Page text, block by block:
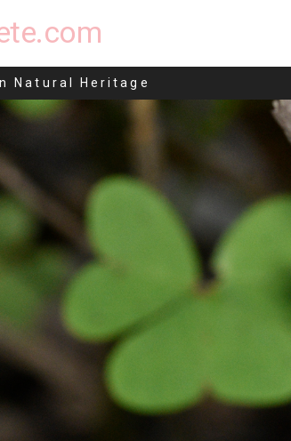
Natural Heritage